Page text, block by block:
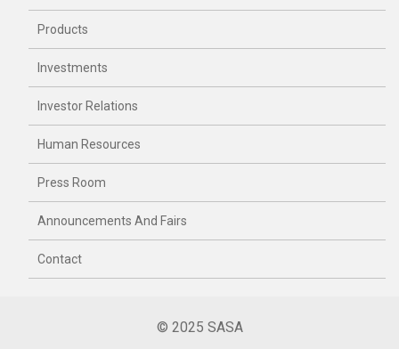
Products
Investments
Investor Relations
Human Resources
Press Room
Announcements And Fairs
Contact
© 2025 SASA